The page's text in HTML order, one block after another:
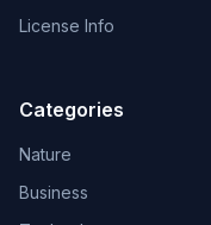
License Info
Categories
Nature
Business